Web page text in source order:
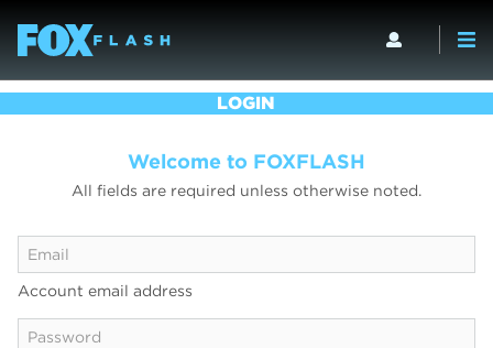
LOGIN
Welcome to FOXFLASH
All fields are required unless otherwise noted.
Account email address